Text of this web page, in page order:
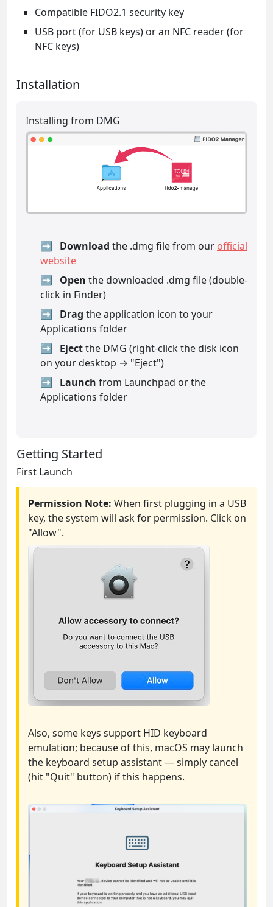
Compatible FIDO2.1 security key
USB port (for USB keys) or an NFC reader (for
NFC keys)
Installation
Installing from DMG
Download the .dmg file from our official
website
Open the downloaded .dmg file (double-
click in Finder)
Drag the application icon to your
Applications folder
Ejectthe DMG (right-click the disk icon
on your desktop → "Eject")
Launch from Launchpad or the
Applications folder
Getting Started
First Launch
Permission Note: When first plugging in a USB
key, the system will ask for permission. Click on
"Allow".
Also, some keys support HID keyboard
emulation; because of this, macOS may launch
the keyboard setup assistant — simply cancel
(hit "Quit" button) if this happens.